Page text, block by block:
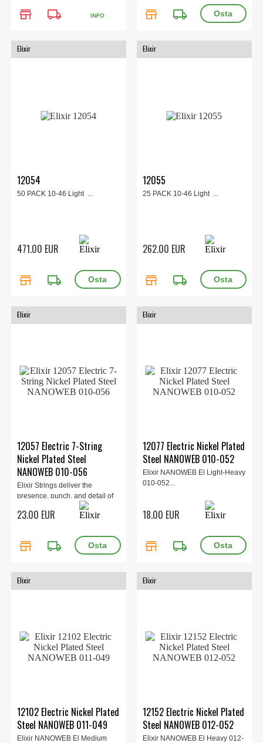
store local_shipping INFO store local_shipping
Elixir
12054
50 PACK 10-46 Light ...
471.00 EUR
store local_shipping
Elixir
12055
25 PACK 10-46 Light ...
262.00 EUR
store local_shipping
Elixir
12057 Electric 7-String
Nickel Plated Steel
NANOWEB 010-056
Elixir Strings deliver the
presence, punch, and detail of
traditional electric guitar s...
23.00 EUR
store local_shipping
Elixir
12077 Electric Nickel Plated
Steel NANOWEB 010-052
Elixir NANOWEB El Light-Heavy
010-052...
18.00 EUR
store local_shipping
Elixir
12102 Electric Nickel Plated
Steel NANOWEB 011-049
Elixir NANOWEB El Medium
Elixir
12152 Electric Nickel Plated
Steel NANOWEB 012-052
Elixir NANOWEB El Heavy 012-